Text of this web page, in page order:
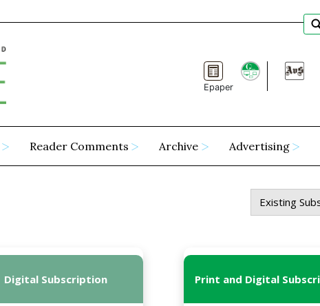
Epaper
Reader Comments Archive Advertising